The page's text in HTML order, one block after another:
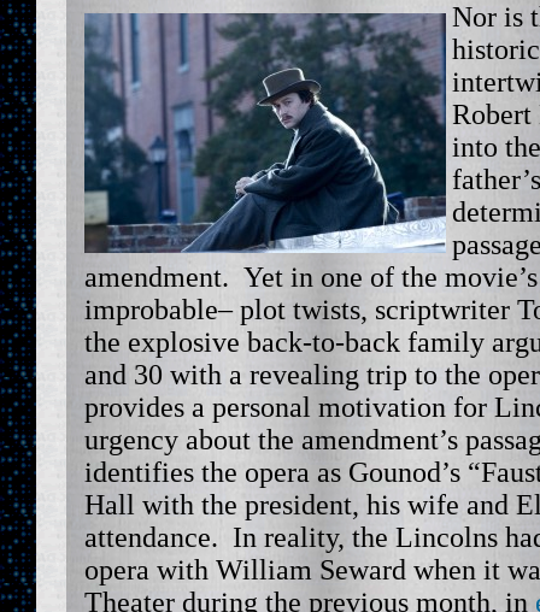
Nor is
Robert
into
amendment. Yet in one of the
improbable– plot twists, scriptwriter
the explosive back-to-back family
and 30 with a revealing trip to the
provides a personal motivation for
urgency about the amendment’s
identifies the opera as Gounod’s
Hall with the president, his wife and
attendance. In reality, the Lincolns
opera with William Seward when it
Theater during the previous month, in